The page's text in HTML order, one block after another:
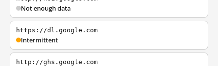
Not enough data
https://dl.google.com
Intermittent
http://ghs.google.com